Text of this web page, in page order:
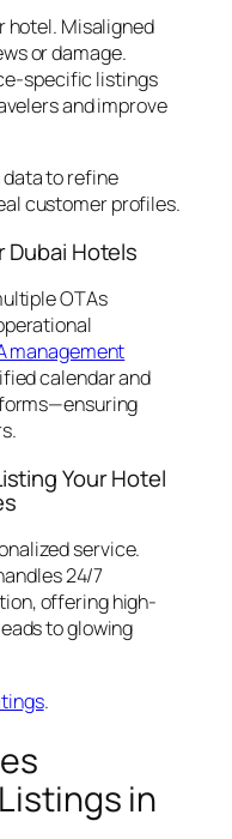
hotel. Misaligned
or damage.
specific listings
and improve
to refine
customer profiles.
Dubai Hotels
OTAs
management
calendar and
Your Hotel
service.
24/7
offering high-
to glowing
.
in